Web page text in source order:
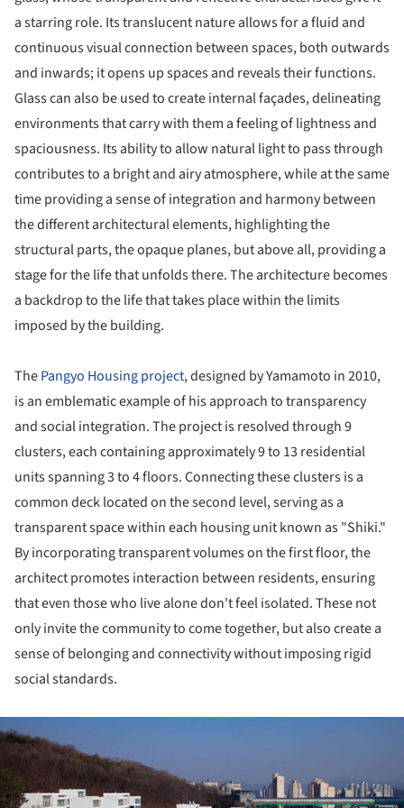
a starring role. Its translucent nature allows for a fluid and
continuous visual connection between spaces, both outwards
and inwards; it opens up spaces and reveals their functions.
Glass can also be used to create internal façades, delineating
environments that carry with them a feeling of lightness and
spaciousness. Its ability to allow natural light to pass through
contributes to a bright and airy atmosphere, while at the same
time providing a sense of integration and harmony between
the different architectural elements, highlighting the
structural parts, the opaque planes, but above all, providing a
stage for the life that unfolds there. The architecture becomes
a backdrop to the life that takes place within the limits
imposed by the building.
ThePangyo Housing project, designed by Yamamoto in 2010,
is an emblematic example of his approach to transparency
and social integration. The project is resolved through 9
clusters, each containing approximately 9 to 13 residential
units spanning 3 to 4 floors. Connecting these clusters is a
common deck located on the second level, serving as a
transparent space within each housing unit known as "Shiki."
By incorporating transparent volumes on the first floor, the
architect promotes interaction between residents, ensuring
that even those who live alone don't feel isolated. These not
only invite the community to come together, but also create a
sense of belonging and connectivity without imposing rigid
social standards.